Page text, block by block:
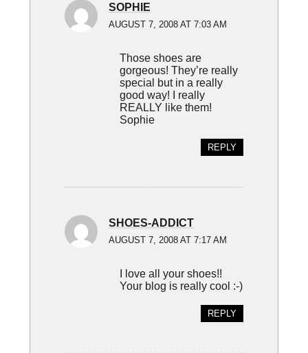
SOPHIE
AUGUST 7, 2008 AT 7:03 AM
Those shoes are
gorgeous! They’re really
special but in a really
good way! I really
REALLY like them!
Sophie
REPLY
SHOES-ADDICT
AUGUST 7, 2008 AT 7:17 AM
I love all your shoes!!
Your blog is really cool :-)
REPLY